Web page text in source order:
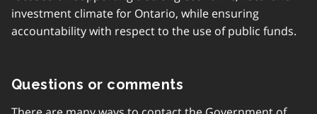
investment climate for Ontario, while ensuring
accountability with respect to the use of public funds.
Questions or comments